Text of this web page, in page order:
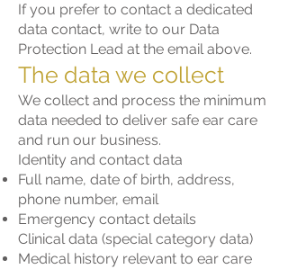
If you prefer to contact a dedicated
data contact, write to our Data
Protection Lead at the email above.
The data we collect
We collect and process the minimum
data needed to deliver safe ear care
and run our business.
Identity and contact data
Full name, date of birth, address,
phone number, email
Emergency contact details
Clinical data (special category data)
Medical history relevant to ear care